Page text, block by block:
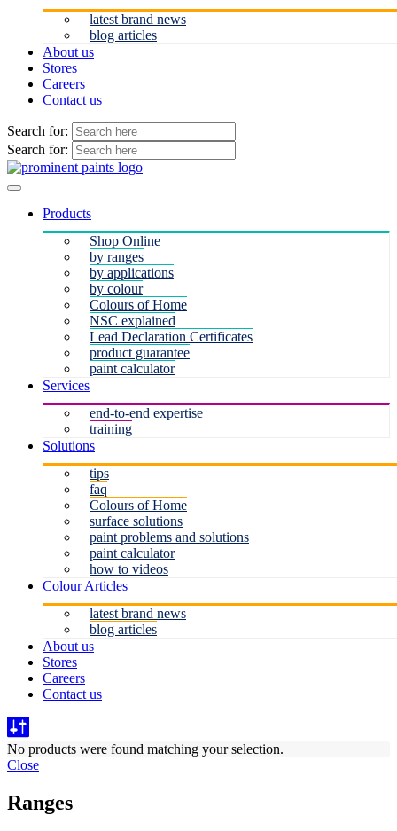
latest brand news
blog articles
About us
Stores
Careers
Contact us
Search for:
Search for:
Products
Shop Online
by ranges
by applications
by colour
Colours of Home
NSC explained
Lead Declaration Certificates
product guarantee
paint calculator
Services
end-to-end expertise
training
Solutions
tips
faq
Colours of Home
surface solutions
paint problems and solutions
paint calculator
how to videos
Colour Articles
latest brand news
blog articles
About us
Stores
Careers
Contact us
No products were found matching your selection.
Close
Ranges